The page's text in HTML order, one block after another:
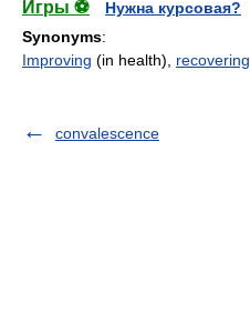
Игры ⚽
Нужна курсовая?
Synonyms:
Improving (in health), recovering
convalescence